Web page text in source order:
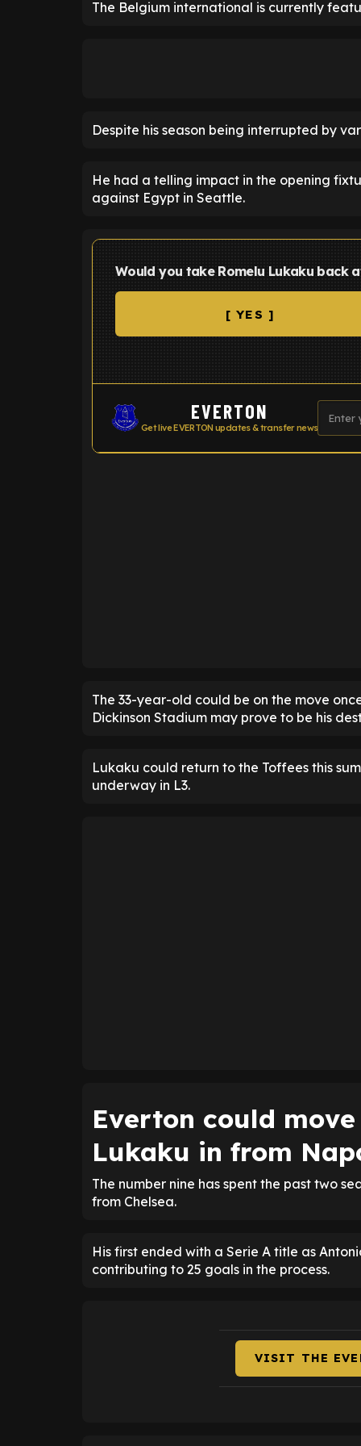
The Belgium international is currently
Despite his season being interrupted by
He had a telling impact in the opening
against Egypt in Seattle.
Would you take Romelu Lukaku back
[ YES ]
EVERTON
Get live EVERTON updates & transfer news
The 33-year-old could be on the move
Dickinson Stadium may prove to be his
Lukaku could return to the Toffees this
underway in L3.
Everton could
Lukaku in from
The number nine has spent the past two
from Chelsea.
His first ended with a Serie A title as
contributing to 25 goals in the process.
VISIT THE